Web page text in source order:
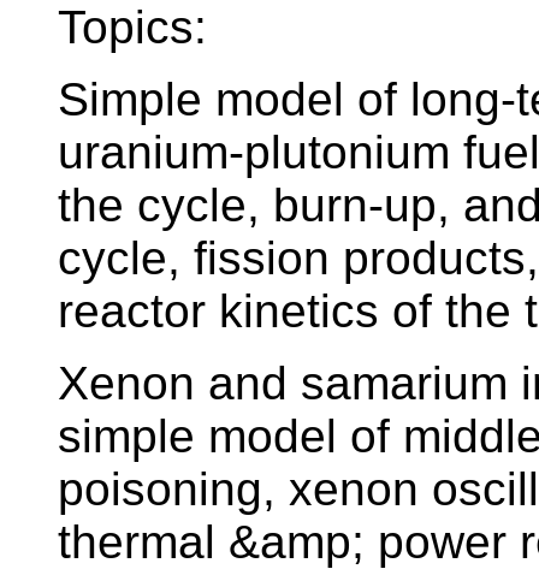
Topics:
Simple model of
uranium-plutonium
the cycle, burn-up,
cycle, fission
reactor kinetics of the
Xenon and samarium
simple model of
poisoning, xenon
thermal &amp; power